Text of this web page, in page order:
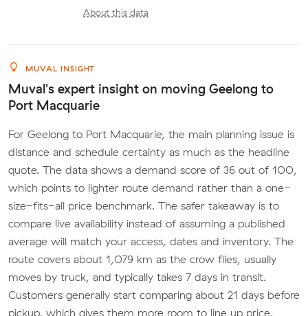
About this data
MUVAL INSIGHT
Muval's expert insight on moving Geelong to
Port Macquarie
For Geelong to Port Macquarie, the main planning issue is
distance and schedule certainty as much as the headline
quote. The data shows a demand score of 36 out of 100,
which points to lighter route demand rather than a one-
size-fits-all price benchmark. The safer takeaway is to
compare live availability instead of assuming a published
average will match your access, dates and inventory. The
route covers about 1,079 km as the crow flies, usually
moves by truck, and typically takes 7 days in transit.
Customers generally start comparing about 21 days before
pickup, which gives them more room to line up price,